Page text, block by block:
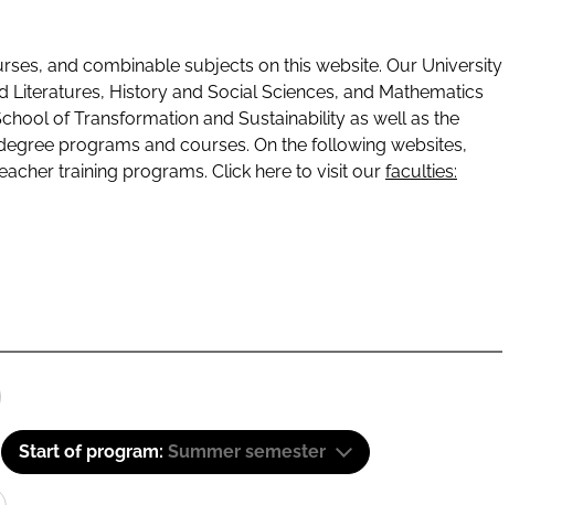
and combinable subjects on this website. Our University
History and Social Sciences, and Mathematics
of Transformation and Sustainability as well as the
programs and courses. On the following websites,
training programs. Click here to visit our faculties:
Start of program: Summer semester